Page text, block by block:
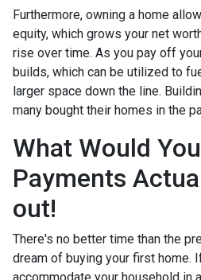
Furthermore, owning a home
equity, which grows your net
rise over time. As you pay off
builds, which can be utilized to
larger space down the line.
many bought their homes in the
What Would
Payments
out!
There's no better time than the
dream of buying your first home.